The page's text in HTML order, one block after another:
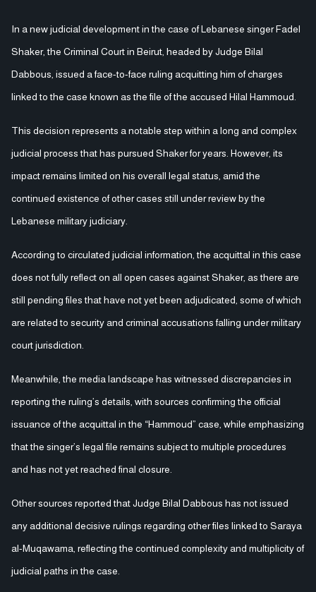
In a new judicial development in the case of Lebanese singer Fadel
Shaker, the Criminal Court in Beirut, headed by Judge Bilal
Dabbous, issued a face-to-face ruling acquitting him of charges
linked to the case known as the file of the accused Hilal Hammoud.
This decision represents a notable step within a long and complex
judicial process that has pursued Shaker for years. However, its
impact remains limited on his overall legal status, amid the
continued existence of other cases still under review by the
Lebanese military judiciary.
According to circulated judicial information, the acquittal in this case
does not fully reflect on all open cases against Shaker, as there are
still pending files that have not yet been adjudicated, some of which
are related to security and criminal accusations falling under military
court jurisdiction.
Meanwhile, the media landscape has witnessed discrepancies in
reporting the ruling’s details, with sources confirming the official
issuance of the acquittal in the “Hammoud” case, while emphasizing
that the singer’s legal file remains subject to multiple procedures
and has not yet reached final closure.
Other sources reported that Judge Bilal Dabbous has not issued
any additional decisive rulings regarding other files linked to Saraya
al-Muqawama, reflecting the continued complexity and multiplicity of
judicial paths in the case.